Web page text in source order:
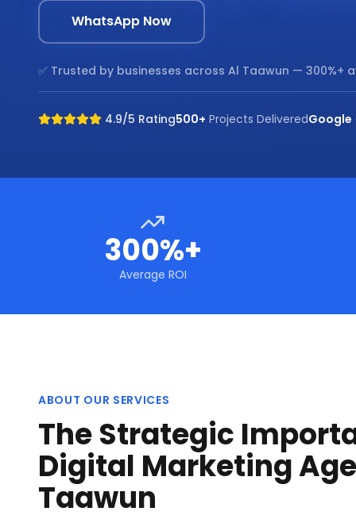
WhatsApp Now
✅ Trusted by businesses across Al Taawun — 300%+
4.9/5 Rating500+ Projects DeliveredGoogle
300%+
Average ROI
ABOUT OUR SERVICES
The Strategic
Digital Marketing
Taawun